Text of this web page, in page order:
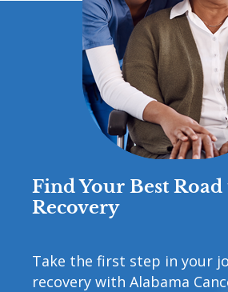
Find Your Best Road
Recovery
Take the first step in your
recovery with Alabama